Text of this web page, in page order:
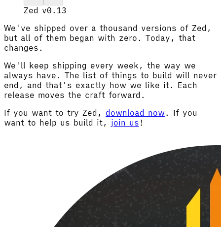
Zed v0.13
We've shipped over a thousand versions of Zed,
but all of them began with zero. Today, that
changes.
We'll keep shipping every week, the way we
always have. The list of things to build will never
end, and that's exactly how we like it. Each
release moves the craft forward.
If you want to try Zed, download now . If you
want to help us build it, join us !